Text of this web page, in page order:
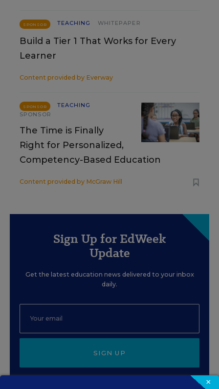
SPONSOR TEACHING WHITEPAPER
Build a Tier 1 That Works for Every
Learner
Content provided by Everway
SPONSOR
TEACHING
SPONSOR
The Time is Finally
Right for Personalized,
Competency-Based Education
Content provided by McGraw Hill
Sign Up for EdWeek
Update
Get the latest education news delivered to your inbox
daily.
SIGN UP
×